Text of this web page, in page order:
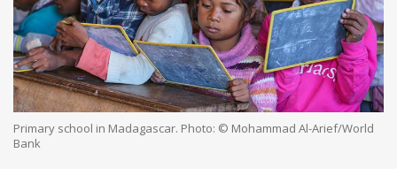
Primary school in Madagascar. Photo: © Mohammad Al-Arief/World
Bank